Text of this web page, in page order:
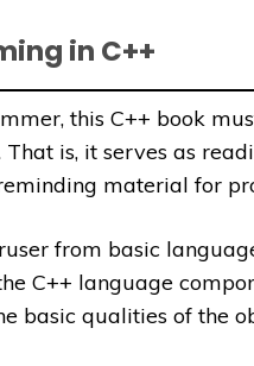
in C++
this C++ book
is, it serves as
material for
from basic
C++ language
basic qualities of the